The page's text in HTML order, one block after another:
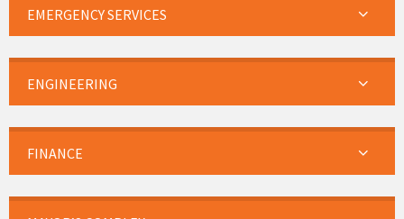
EMERGENCY SERVICES
ENGINEERING
FINANCE